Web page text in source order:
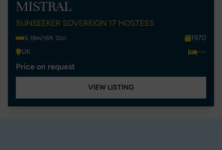
MISTRAL
SUNSEEKER SOVEREIGN 17 HOSTESS
5.18m/16ft 12in
1970
UK
---
Price on request
VIEW LISTING